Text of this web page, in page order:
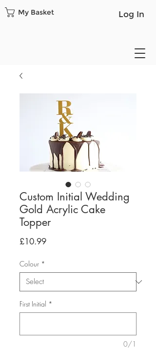
Log In
My Basket
Custom Initial Wedding
Gold Acrylic Cake
Topper
£10.99Price
Colour *
First Initial *
0/1